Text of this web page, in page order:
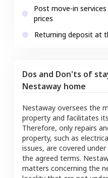
Post move-in
prices
Returning deposit at
Dos and Don'ts of
Nestaway home
Nestaway oversees the
property and facilitates
Therefore, only repairs
property, such as
issues, are covered
the agreed terms.
matters concerning the